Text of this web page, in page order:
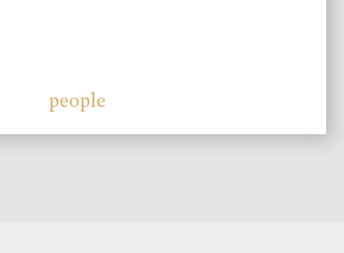
people